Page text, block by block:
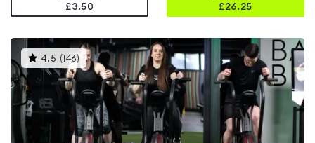
£3.50
£26.25
4.5 ( 146)This
gyms
rated
4.5
out
of
5